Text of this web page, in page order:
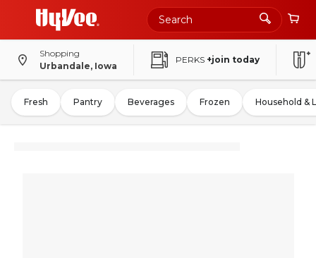
Shopping
Urbandale, Iowa
PERKS +join today
Fresh Pantry Beverages Frozen Household &